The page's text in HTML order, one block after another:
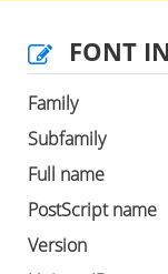
FONT
Family
Subfamily
Full name
PostScript name
Version